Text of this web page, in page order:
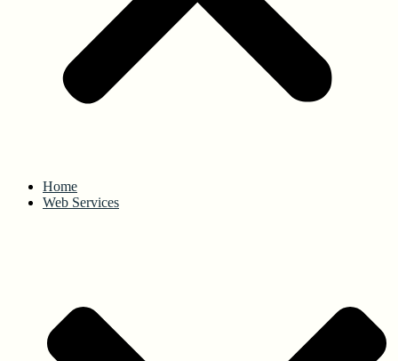
Home
Web Services